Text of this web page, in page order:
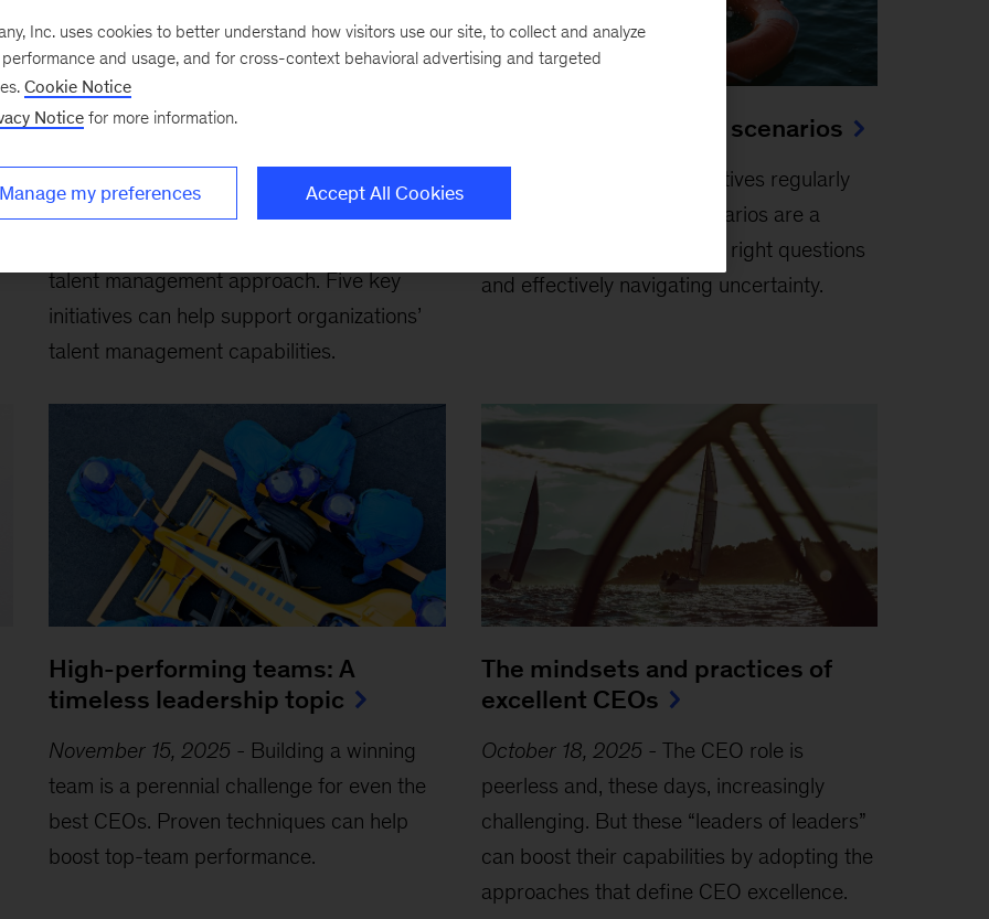
People and talent management in
February 21, 2026
Today’s dynamic risk
talent management approach. Five key
initiatives can help support organizations’
talent management capabilities.
The use and abuse of scenarios
Executives regularly
face the unexpected. Scenarios are a
valuable tool for asking the right questions
and effectively navigating uncertainty.
High-performing teams: A
timeless leadership topic
November 15, 2025 - Building a winning
team is a perennial challenge for even the
best CEOs. Proven techniques can help
boost top-team performance.
The mindsets and practices of
excellent CEOs
October 18, 2025- The CEO role is
peerless and, these days, increasingly
challenging. But these “leaders of leaders”
can boost their capabilities by adopting the
approaches that define CEO excellence.
Inc. uses cookies to better understand how visitors use our site, to collect and analyze
and usage, and for cross-context behavioral advertising and targeted
Cookie Notice
Notice for more information.
Manage my preferences Accept All Cookies